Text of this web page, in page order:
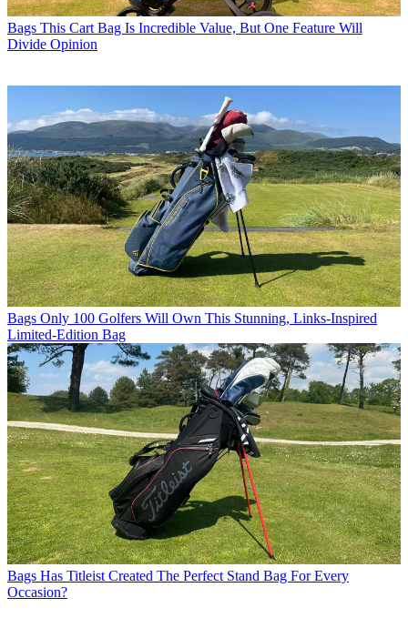
Bags This Cart Bag Is Incredible Value, But One Feature Will
Divide Opinion
Bags Only 100 Golfers Will Own This Stunning, Links-Inspired
Limited-Edition Bag
Bags Has Titleist Created The Perfect Stand Bag For Every
Occasion?